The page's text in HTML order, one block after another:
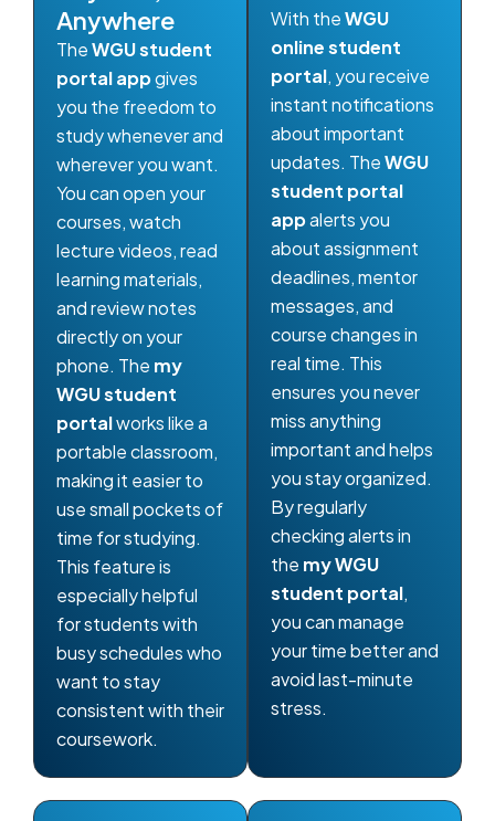
Anywhere
TheWGU student
portal appgives
you the freedom to
study whenever and
wherever you want.
You can open your
courses, watch
lecture videos, read
learning materials,
and review notes
directly on your
phone. The my
WGU student
portalworks like a
portable classroom,
making it easier to
use small pockets of
time for studying.
This feature is
especially helpful
for students with
busy schedules who
want to stay
consistent with their
coursework.
With theWGU
online student
portal, you receive
instant notifications
about important
updates. TheWGU
student portal
appalerts you
about assignment
deadlines, mentor
messages, and
course changes in
real time. This
ensures you never
miss anything
important and helps
you stay organized.
By regularly
checking alerts in
the my WGU
student portal,
you can manage
your time better and
avoid last-minute
stress.